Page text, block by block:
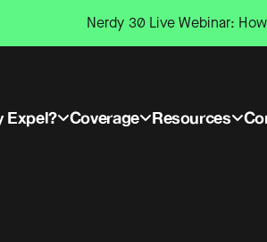
Nerdy 30 Live Webinar:
Expel? Coverage Resources